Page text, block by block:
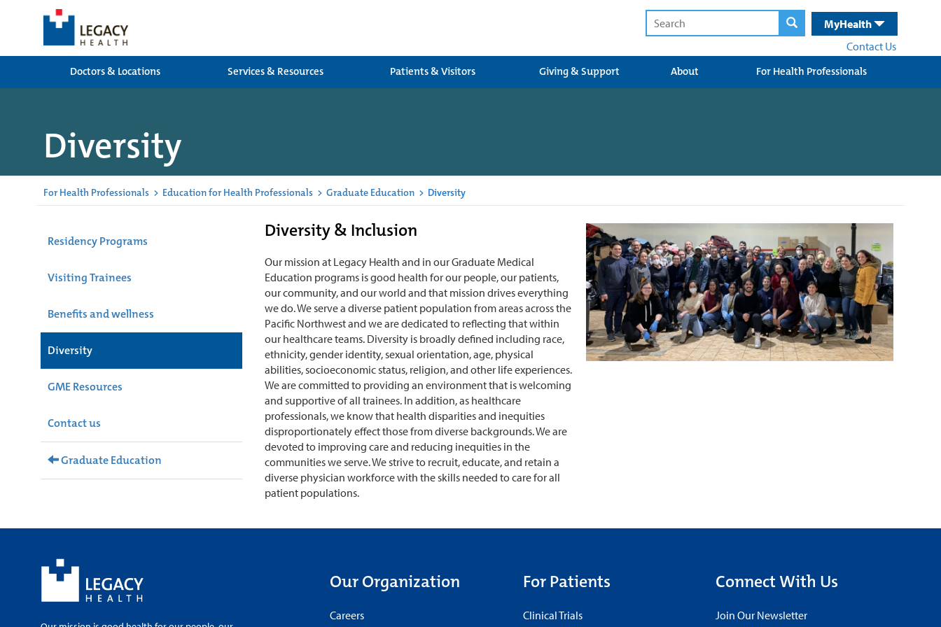
MyHealth
Contact Us
Doctors & Locations
Services & Resources Patients & Visitors Giving & Support About For Health Professionals
Diversity
For Health Professionals > Education for Health Professionals > Graduate Education > Diversity
Residency Programs
Visiting Trainees
Benefits and wellness
Diversity
GME Resources
Contact us
Graduate Education
Diversity & Inclusion
Our mission at Legacy Health and in our Graduate Medical
Education programs is good health for our people, our patients,
our community, and our world and that mission drives everything
we do. We serve a diverse patient population from areas across the
Pacific Northwest and we are dedicated to reflecting that within
our healthcare teams. Diversity is broadly defined including race,
ethnicity, gender identity, sexual orientation, age, physical
abilities, socioeconomic status, religion, and other life experiences.
We are committed to providing an environment that is welcoming
and supportive of all trainees. In addition, as healthcare
professionals, we know that health disparities and inequities
disproportionately effect those from diverse backgrounds. We are
devoted to improving care and reducing inequities in the
communities we serve. We strive to recruit, educate, and retain a
diverse physician workforce with the skills needed to care for all
patient populations.
Our Organization
Careers
For Patients
Clinical Trials
Connect With Us
Join Our Newsletter